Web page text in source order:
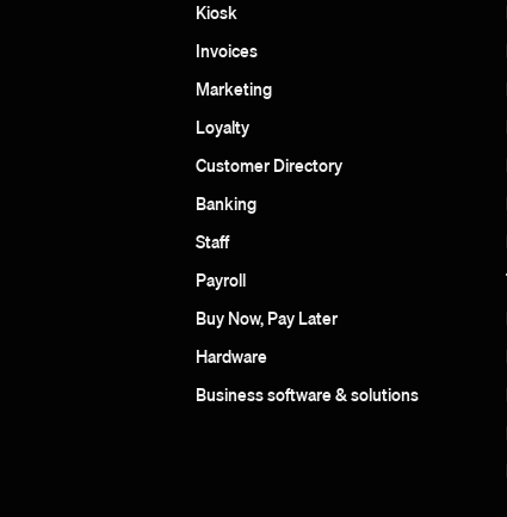
Kiosk
Invoices
Marketing
Loyalty
Customer Directory
Banking
Staff
Payroll
Buy Now, Pay Later
Hardware
Business software & solutions